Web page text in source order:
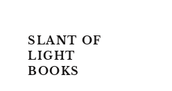
SLANT OF
LIGHT
BOOKS